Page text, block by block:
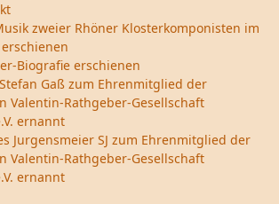
zweier Rhöner Klosterkomponisten im
Biografie erschienen
Gaß zum Ehrenmitglied der
Valentin-Rathgeber-Gesellschaft
ernannt
Jurgensmeier SJ zum Ehrenmitglied der
Valentin-Rathgeber-Gesellschaft
ernannt